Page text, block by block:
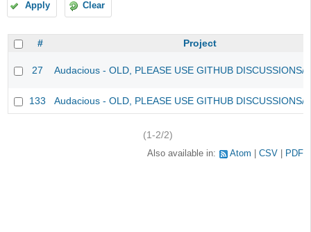
Apply Clear
# Project
27 Audacious - OLD, PLEASE USE GITHUB DISCUSSIONS/
133 Audacious - OLD, PLEASE USE GITHUB DISCUSSIONS/
(1-2/2)
Also available in: Atom CSV PDF